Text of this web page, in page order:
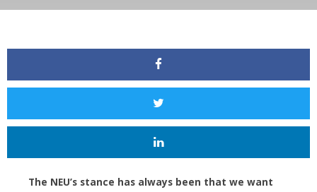
The NEU’s stance has always been that we want